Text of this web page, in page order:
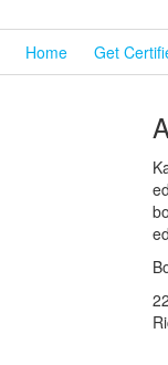
Home Get